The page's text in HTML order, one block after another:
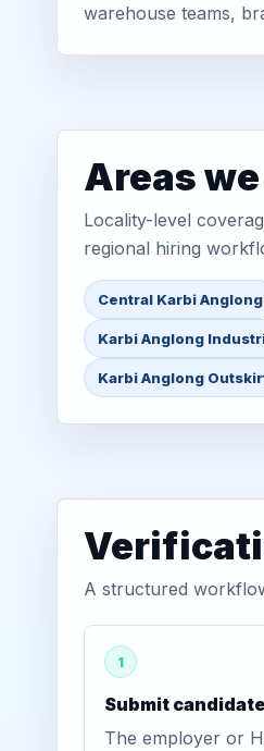
warehouse teams,
Areas
Locality-level
regional hiring
Central Karbi Anglong
Karbi Anglong
Karbi Anglong
A structured
1
Submit candidate
The employer or